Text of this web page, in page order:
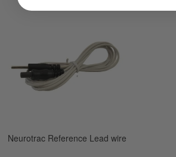
Neurotrac Reference Lead wire